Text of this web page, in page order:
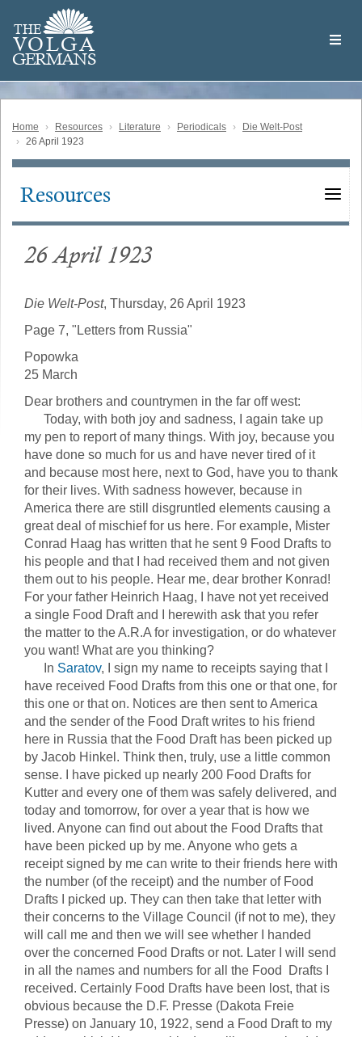
main
content
THE
VOLGA
GERMANS
Volga
German
Home Resources Literature Periodicals
Die Welt-Post
26 April 1923
Main
Resources
26 April 1923
Die Welt-Post, Thursday, 26 April 1923
Page 7, "Letters from Russia"
Popowka
25 March
Dear brothers and countrymen in the far off west:
Today, with both joy and sadness, I again take up
my pen to report of many things. With joy, because you
have done so much for us and have never tired of it
and because most here, next to God, have you to thank
for their lives. With sadness however, because in
America there are still disgruntled elements causing a
great deal of mischief for us here. For example, Mister
Conrad Haag has written that he sent 9 Food Drafts to
his people and that I had received them and not given
them out to his people. Hear me, dear brother Konrad!
For your father Heinrich Haag, I have not yet received
a single Food Draft and I herewith ask that you refer
the matter to the A.R.A for investigation, or do whatever
you want! What are you thinking?
In Saratov, I sign my name to receipts saying that I
have received Food Drafts from this one or that one, for
this one or that on. Notices are then sent to America
and the sender of the Food Draft writes to his friend
here in Russia that the Food Draft has been picked up
by Jacob Hinkel. Think then, truly, use a little common
sense. I have picked up nearly 200 Food Drafts for
Kutter and every one of them was safely delivered, and
today and tomorrow, for over a year that is how we
lived. Anyone can find out about the Food Drafts that
have been picked up by me. Anyone who gets a
receipt signed by me can write to their friends here with
the number (of the receipt) and the number of Food
Drafts I picked up. They can then take that letter with
their concerns to the Village Council (if not to me), they
will call me and then we will see whether I handed
over the concerned Food Drafts or not. Later I will send
in all the names and numbers for all the Food Drafts I
received. Certainly Food Drafts have been lost, that is
obvious because the D.F. Presse (Dakota Freie
Presse) on January 10, 1922, send a Food Draft to my